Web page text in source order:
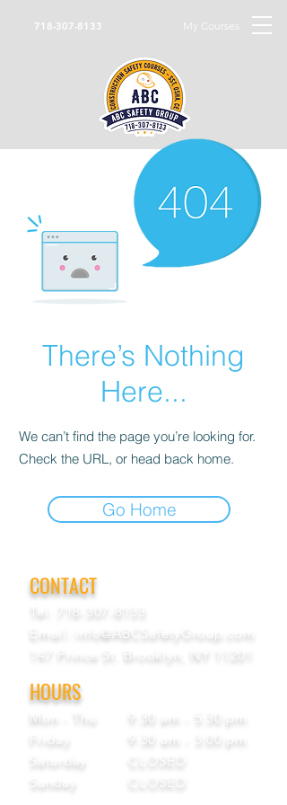
718-307-8133 My Courses
There’s Nothing
Here...
We can’t find the page you’re looking for.
Check the URL, or head back home.
Go Home
CONTACT
718-307-8133
Email:
info@ABCSafetyGroup.com
147 Prince St. Brooklyn, NY 11201
HOURS
Mon - Thu
9:30 am - 5:30 pm
9:30 am - 3:00 pm
CLOSED
CLOSED